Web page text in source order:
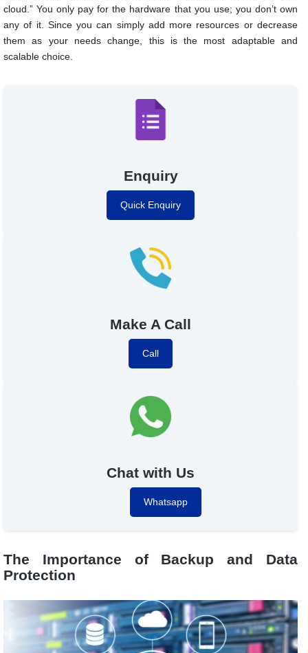
cloud.” You only pay for the hardware that you use; you don’t own
any of it. Since you can simply add more resources or decrease
them as your needs change, this is the most adaptable and
scalable choice.
Enquiry
Quick Enquiry
Make A Call
Call
Chat with Us
Whatsapp
The Importance of Backup and Data
Protection